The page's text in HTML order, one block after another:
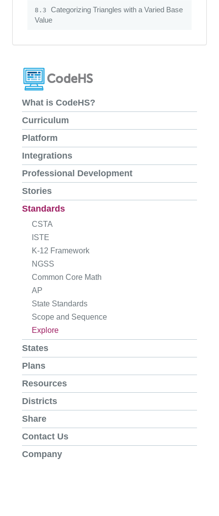
8.3
Categorizing Triangles with a Varied Base
Value
What is CodeHS?
Curriculum
Platform
Integrations
Professional Development
Stories
Standards
CSTA
ISTE
K-12 Framework
NGSS
Common Core Math
AP
State Standards
Scope and Sequence
Explore
States
Plans
Resources
Districts
Share
Contact Us
Company